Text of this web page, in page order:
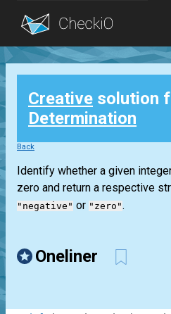
Blog
Login
Creative solution
Determination
Back
Identify whether a given
zero and return a respective
"negative" or "zero".
Oneliner